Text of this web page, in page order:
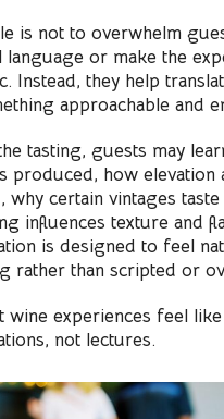
is not to overwhelm
language or make the
Instead, they help
approachable and
tasting, guests may
produced, how elevation
why certain vintages
influences texture and
is designed to feel
rather than scripted or
wine experiences feel like
not lectures.